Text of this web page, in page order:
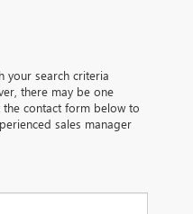
your search criteria
there may be one
contact form below to
sales manager